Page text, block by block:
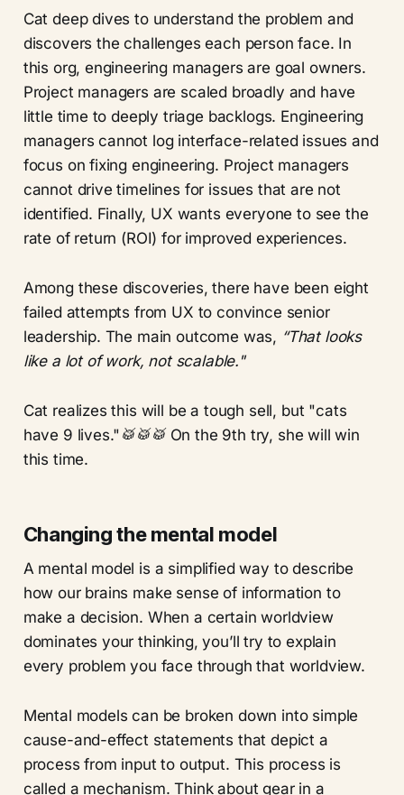
Cat deep dives to understand the problem and
discovers the challenges each person face. In
this org, engineering managers are goal owners.
Project managers are scaled broadly and have
little time to deeply triage backlogs. Engineering
managers cannot log interface-related issues and
focus on fixing engineering. Project managers
cannot drive timelines for issues that are not
identified. Finally, UX wants everyone to see the
rate of return (ROI) for improved experiences.
Among these discoveries, there have been eight
failed attempts from UX to convince senior
leadership. The main outcome was, “That looks
like a lot of work, not scalable."
Cat realizes this will be a tough sell, but "cats
have 9 lives." 🥁🥁🥁On the 9th try, she will win
this time.
Changing the mental model
A mental model is a simplified way to describe
how our brains make sense of information to
make a decision. When a certain worldview
dominates your thinking, you’ll try to explain
every problem you face through that worldview.
Mental models can be broken down into simple
cause-and-effect statements that depict a
process from input to output. This process is
called a mechanism. Think about gear in a